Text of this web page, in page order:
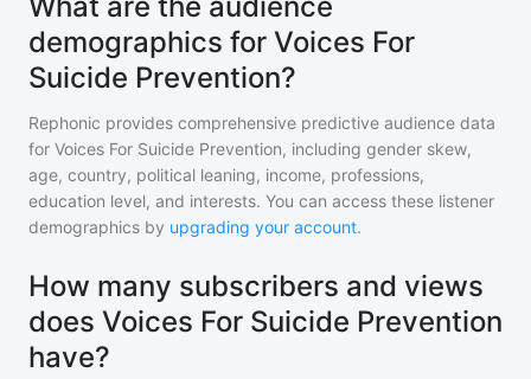
demographics for Voices For
Suicide Prevention?
Rephonic provides comprehensive predictive audience data
for Voices For Suicide Prevention, including gender skew,
age, country, political leaning, income, professions,
education level, and interests. You can access these listener
demographics by upgrading your account.
How many subscribers and views
does Voices For Suicide Prevention
have?